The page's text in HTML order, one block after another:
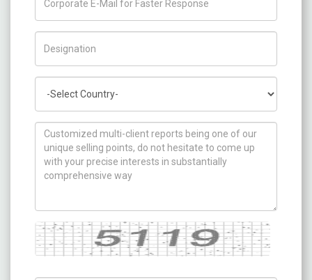
How can we help you ?
Captcha